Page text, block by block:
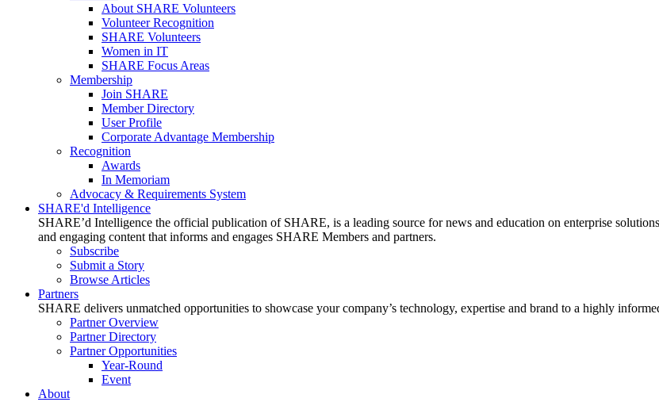
About SHARE Volunteers
Volunteer Recognition
SHARE Volunteers
Women in IT
SHARE Focus Areas
Membership
Join SHARE
Member Directory
User Profile
Corporate Advantage Membership
Recognition
Awards
In Memoriam
Advocacy & Requirements System
SHARE'd Intelligence
SHARE’d Intelligence the official publication of SHARE, is a leading source for news and education on enterprise
and engaging content that informs and engages SHARE Members and partners.
Subscribe
Submit a Story
Browse Articles
Partners
SHARE delivers unmatched opportunities to showcase your company’s technology, expertise and brand to a highly
Partner Overview
Partner Directory
Partner Opportunities
Year-Round
Event
About